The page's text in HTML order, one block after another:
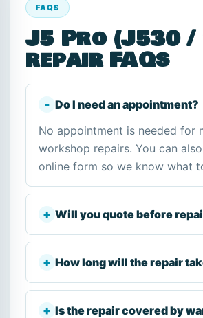
FAQS
J5 Pro (J530 /
repair FAQs
Do I need an appointment?
No appointment is needed for
workshop repairs. You can
online form so we know what
Will you quote before
How long will the repair
Is the repair covered by